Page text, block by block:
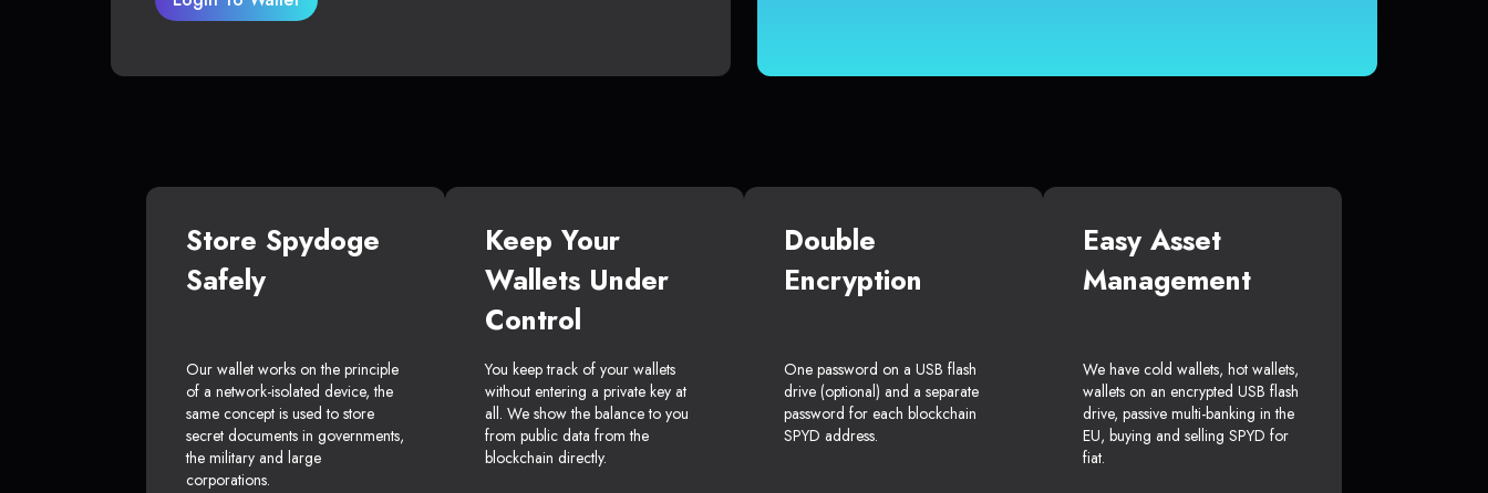
Store Spydoge
Safely
Our wallet works on the principle
of a network-isolated device, the
same concept is used to store
secret documents in governments,
the military and large
corporations.
Keep Your
Wallets Under
Control
You keep track of your wallets
without entering a private key at
all. We show the balance to you
from public data from the
blockchain directly.
Double
Encryption
One password on a USB flash
drive (optional) and a separate
password for each blockchain
SPYD address.
Easy Asset
Management
We have cold wallets, hot wallets,
wallets on an encrypted USB flash
drive, passive multi-banking in the
EU, buying and selling SPYD for
fiat.